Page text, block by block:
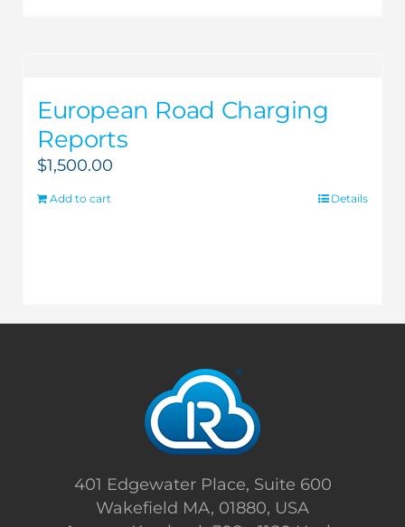
European Road Charging
Reports
$1,500.00
Add to cart Details
401 Edgewater Place, Suite 600
Wakefield MA, 01880, USA